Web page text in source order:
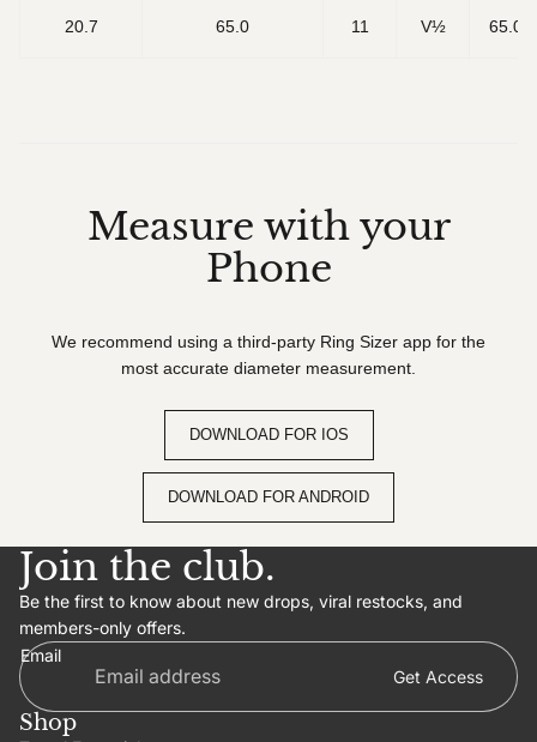
20.7 65.0 11 V½ 65.0
Measure with your
Phone
We recommend using a third-party Ring Sizer app for the
most accurate diameter measurement.
DOWNLOAD FOR IOS
DOWNLOAD FOR ANDROID
Join the club.
Be the first to know about new drops, viral restocks, and
members-only offers.
Email
Get Access
Shop